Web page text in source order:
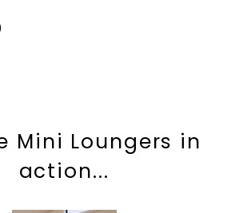
Mini Loungers in
action...